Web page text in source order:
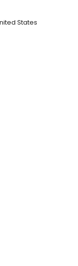
a certified
with top
customer
States